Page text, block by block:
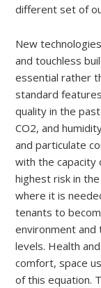
different set of
New
and touchless
essential rather
standard
quality in the
CO2, and
and particulate
with the
highest risk in
where it is
tenants to
environment
levels. Health
comfort, space
of this equation.